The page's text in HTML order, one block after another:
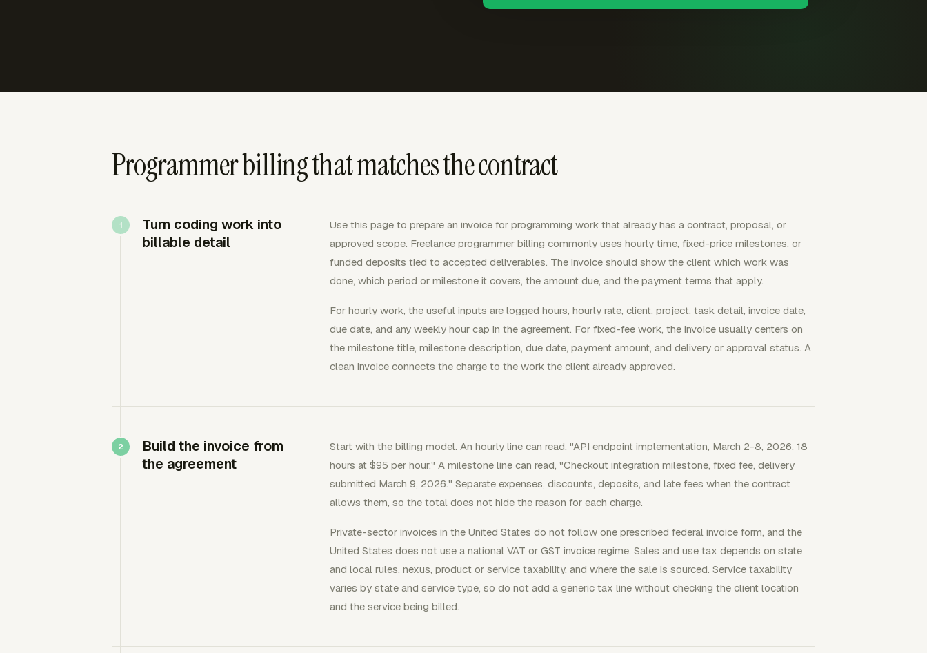
Programmer billing that matches the contract
Turn coding work into
billable detail
Use this page to prepare an invoice for programming work that already has a contract, proposal, or
approved scope. Freelance programmer billing commonly uses hourly time, fixed-price milestones, or
funded deposits tied to accepted deliverables. The invoice should show the client which work was
done, which period or milestone it covers, the amount due, and the payment terms that apply.
For hourly work, the useful inputs are logged hours, hourly rate, client, project, task detail, invoice date,
due date, and any weekly hour cap in the agreement. For fixed-fee work, the invoice usually centers on
the milestone title, milestone description, due date, payment amount, and delivery or approval status. A
clean invoice connects the charge to the work the client already approved.
Build the invoice from
the agreement
Start with the billing model. An hourly line can read, "API endpoint implementation, March 2-8, 2026, 18
hours at $95 per hour." A milestone line can read, "Checkout integration milestone, fixed fee, delivery
submitted March 9, 2026." Separate expenses, discounts, deposits, and late fees when the contract
allows them, so the total does not hide the reason for each charge.
Private-sector invoices in the United States do not follow one prescribed federal invoice form, and the
United States does not use a national VAT or GST invoice regime. Sales and use tax depends on state
and local rules, nexus, product or service taxability, and where the sale is sourced. Service taxability
varies by state and service type, so do not add a generic tax line without checking the client location
and the service being billed.